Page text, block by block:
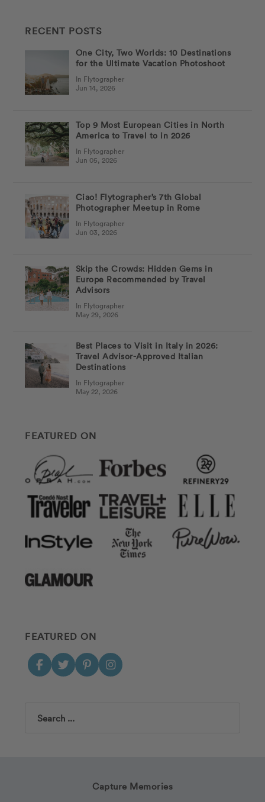
RECENT POSTS
One City, Two Worlds: 10 Destinations
for the Ultimate Vacation Photoshoot
In Flytographer
Jun 14, 2026
Top 9 Most European Cities in North
America to Travel to in 2026
In Flytographer
Jun 05, 2026
Ciao! Flytographer’s 7th Global
Photographer Meetup in Rome
In Flytographer
Jun 03, 2026
Skip the Crowds: Hidden Gems in
Europe Recommended by Travel
Advisors
In Flytographer
May 29, 2026
Best Places to Visit in Italy in 2026:
Travel Advisor-Approved Italian
Destinations
In Flytographer
May 22, 2026
FEATURED ON
FEATURED ON
Search
Capture Memories